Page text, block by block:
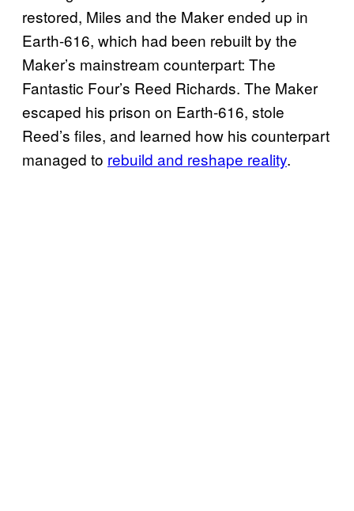
restored, Miles and the Maker ended up in
Earth-616, which had been rebuilt by the
Maker’s mainstream counterpart: The
Fantastic Four’s Reed Richards. The Maker
escaped his prison on Earth-616, stole
Reed’s files, and learned how his counterpart
managed to rebuild and reshape reality.